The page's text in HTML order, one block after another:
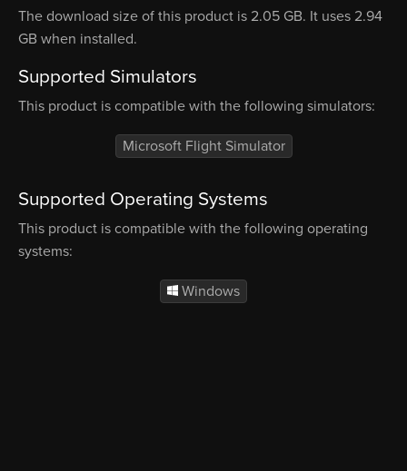
The download size of this product is 2.05 GB. It uses 2.94
GB when installed.
Supported Simulators
This product is compatible with the following simulators:
Microsoft Flight Simulator
Supported Operating Systems
This product is compatible with the following operating
systems:
Windows